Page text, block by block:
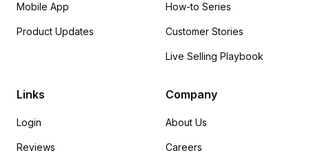
Mobile App
Product Updates
How-to Series
Customer Stories
Live Selling Playbook
Links
Login
Reviews
Company
About Us
Careers